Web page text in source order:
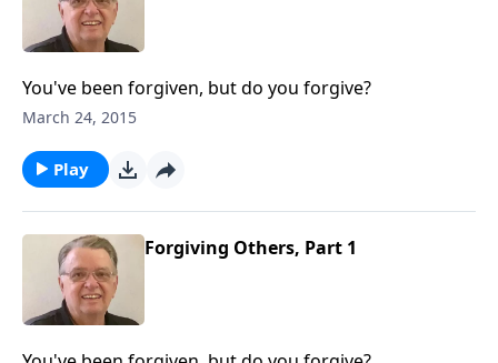
You've been forgiven, but do you forgive?
March 24, 2015
Play
Forgiving Others, Part 1